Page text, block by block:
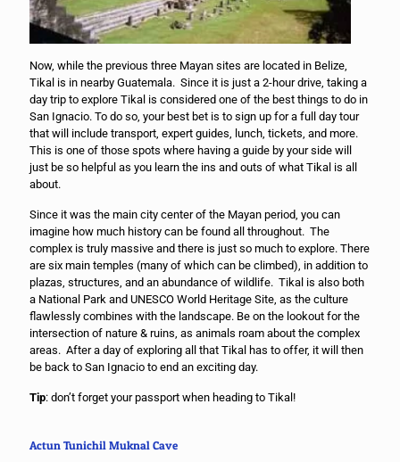
Now, while the previous three Mayan sites are located in Belize,
Tikal is in nearby Guatemala. Since it is just a 2-hour drive, taking a
day trip to explore Tikal is considered one of the best things to do in
San Ignacio. To do so, your best bet is to sign up for a full day tour
that will include transport, expert guides, lunch, tickets, and more.
This is one of those spots where having a guide by your side will
just be so helpful as you learn the ins and outs of what Tikal is all
about.
Since it was the main city center of the Mayan period, you can
imagine how much history can be found all throughout. The
complex is truly massive and there is just so much to explore. There
are six main temples (many of which can be climbed), in addition to
plazas, structures, and an abundance of wildlife. Tikal is also both
a National Park and UNESCO World Heritage Site, as the culture
flawlessly combines with the landscape. Be on the lookout for the
intersection of nature & ruins, as animals roam about the complex
areas. After a day of exploring all that Tikal has to offer, it will then
be back to San Ignacio to end an exciting day.
Tip: don’t forget your passport when heading to Tikal!
Actun Tunichil Muknal Cave